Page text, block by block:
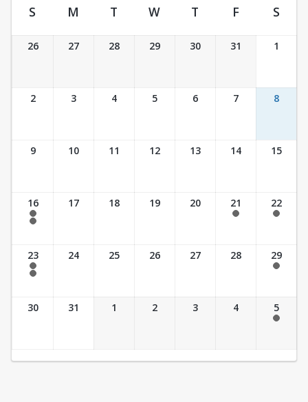
Event Calendar
S M T W T F S
26 27 28 29 30 31 1
2 3 4 5 6 7 8
9 10 11 12 13 14 15
16
7:30 am - 2:30 pm
17 18 19 20 21 22
23
7:30 am - 2:30 pm
24 25 26 27 28 29
30 31 1 2 3 4 5